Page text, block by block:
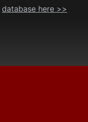
database here >>